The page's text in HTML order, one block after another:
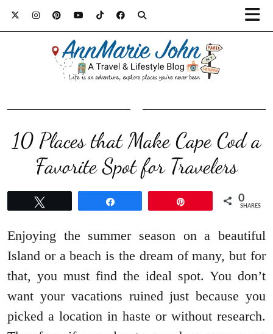
10 Places that Make Cape Cod a
Favorite Spot for Travelers
0
SHARES
Enjoying the summer season on a beautiful
Island or a beach is the dream of many, but for
that, you must find the ideal spot. You don’t
want your vacations ruined just because you
picked a location in haste or without research.